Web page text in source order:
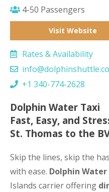
4-50 Passengers
Visit Website
Rates & Availability
+1 340-774-2628
Dolphin Water Taxi
Fast, Easy, and
St. Thomas to the
Skip the lines, skip the
with ease. Dolphin Water
Islands carrier offering